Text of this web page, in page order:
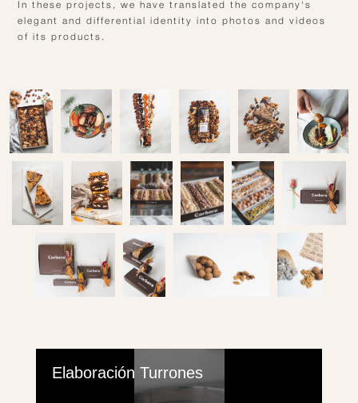
In these projects, we have translated the company's
elegant and differential identity into photos and videos
of its products.